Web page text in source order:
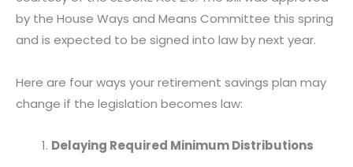
n
f
a
e
b
n
t
w
t
t
n
e
m
i
by the House Ways and Means Committee this spring
and is expected to be signed into law by next year.
Here are four ways your retirement savings plan may
change if the legislation becomes law:
Delaying Required Minimum Distributions